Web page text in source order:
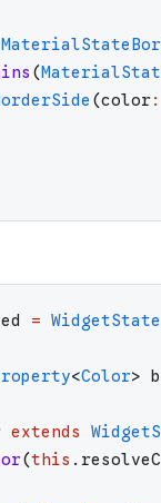
(
(color:
= WidgetState
<Color>
extends
(this .